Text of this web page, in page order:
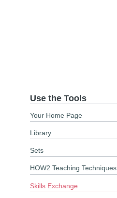
Use the Tools
Your Home Page
Library
Sets
HOW2 Teaching Techniques
Skills Exchange